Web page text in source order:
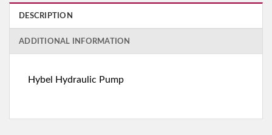
DESCRIPTION
ADDITIONAL INFORMATION
Hybel Hydraulic Pump